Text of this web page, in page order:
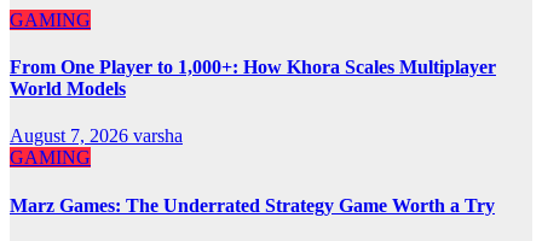
GAMING
From One Player to 1,000+: How Khora Scales Multiplayer
World Models
August 7, 2026 varsha
GAMING
Marz Games: The Underrated Strategy Game Worth a Try